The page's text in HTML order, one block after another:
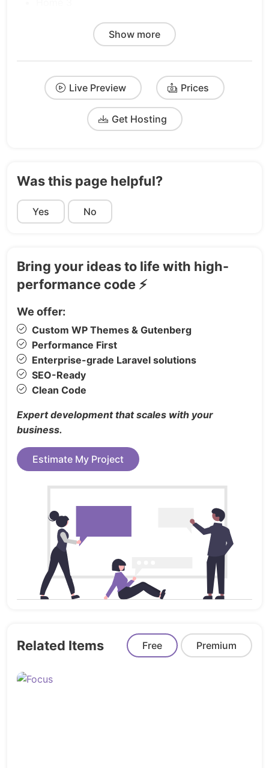
Pricing 2
Contact
Request a Demo
Link in Bio
Coming Soon
Sign Up
Reset Password
Update Password
Email Confirmation
Error 404
Perfect For:
SaaS platforms & startups
Product launches & marketing pages
Developers using React or Next.js for
Launch faster and smarter with Landinger– your
complete Gatsby landing page solution.
Show more
Live Preview Prices
Get Hosting
Was this page helpful?
Yes No
Bring your ideas to life with high-
performance code ⚡
We offer:
Custom WP Themes & Gutenberg
Performance First
Enterprise-grade Laravel solutions
SEO-Ready
Clean Code
Expert development that scales with your
business.
Estimate My Project
Related Items Free Premium